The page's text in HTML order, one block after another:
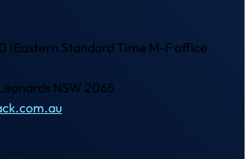
(Eastern Standard Time M-F office
NSW 2065